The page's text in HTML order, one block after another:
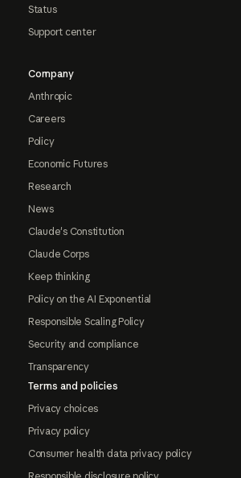
Status
Support center
Company
Anthropic
Careers
Policy
Economic Futures
Research
News
Claude's Constitution
Claude Corps
Keep thinking
Policy on the AI Exponential
Responsible Scaling Policy
Security and compliance
Transparency
Terms and policies
Privacy choices
Privacy policy
Consumer health data privacy policy